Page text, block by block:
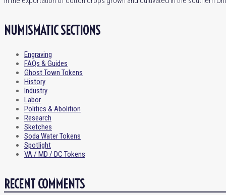
NUMISMATIC SECTIONS
Engraving
FAQs & Guides
Ghost Town Tokens
History
Industry
Labor
Politics & Abolition
Research
Sketches
Soda Water Tokens
Spotlight
VA / MD / DC Tokens
RECENT COMMENTS